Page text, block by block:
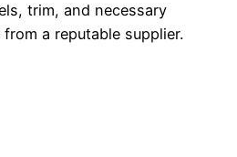
trim, and necessary
a reputable supplier.